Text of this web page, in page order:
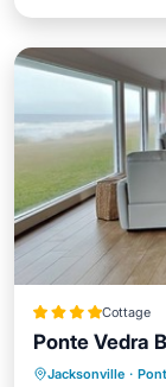
Cottage
Ponte Vedra
Jacksonville ·View